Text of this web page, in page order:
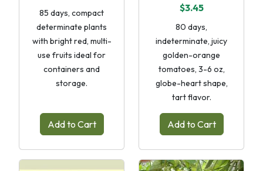
85 days, compact
determinate plants
with bright red, multi-
use fruits ideal for
containers and
storage.
Add to Cart
$3.45
80 days,
indeterminate, juicy
golden-orange
tomatoes, 3-6 oz,
globe-heart shape,
tart flavor.
Add to Cart